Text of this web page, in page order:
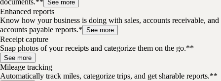
documents.** See more
Enhanced reports
Know how your business is doing with sales, accounts receivable, and
accounts payable reports.* See more
Receipt capture
Snap photos of your receipts and categorize them on the go.**
See more
Mileage tracking
Automatically track miles, categorize trips, and get sharable reports.**